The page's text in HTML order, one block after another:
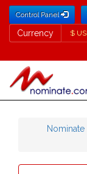
Control Panel
Currency
Currency
Nominate